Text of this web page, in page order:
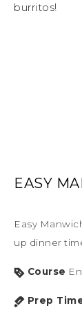
burritos!
EASY
Easy
up dinner
Course
Prep